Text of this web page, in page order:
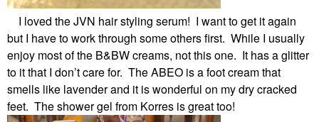
I loved the JVN hair styling serum! I want to get it again
but I have to work through some others first. While I usually
enjoy most of the B&BW creams, not this one. It has a glitter
to it that I don’t care for. The ABEO is a foot cream that
smells like lavender and it is wonderful on my dry cracked
feet. The shower gel from Korres is great too!